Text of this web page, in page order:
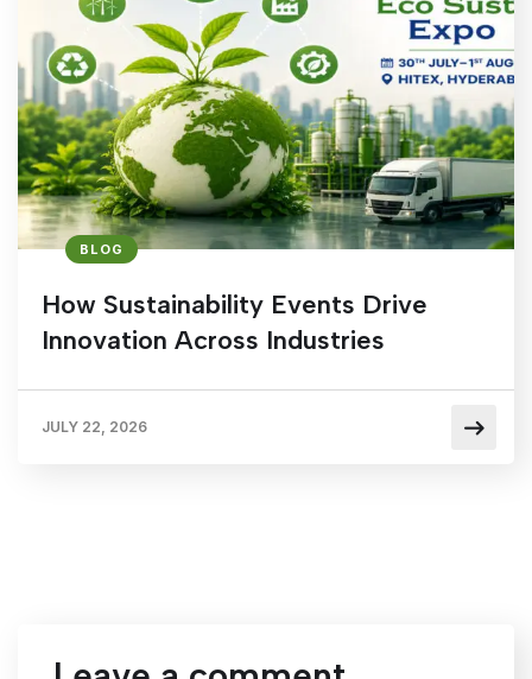
BLOG
How Sustainability Events Drive
Innovation Across Industries
JULY 22, 2026